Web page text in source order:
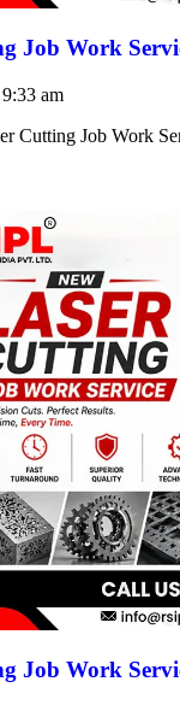
Job Work
9:33 am
Cutting Job Work
Job Work